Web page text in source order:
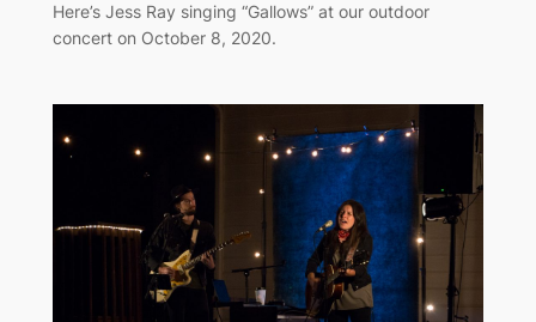
Here’s Jess Ray singing “Gallows” at our outdoor
concert on October 8, 2020.